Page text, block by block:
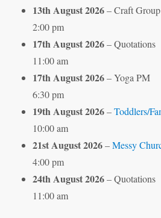
13th August 2026– Craft Group
2:00 pm
17th August 2026– Quotations
11:00 am
17th August 2026– Yoga PM
6:30 pm
19th August 2026–Toddlers/
10:00 am
21st August 2026–Messy
4:00 pm
24th August 2026– Quotations
11:00 am